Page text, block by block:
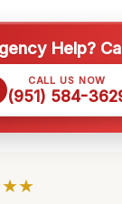
Help?
CALL US NOW
(951) 584-